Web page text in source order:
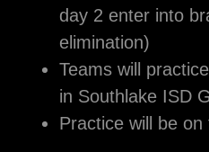
day 2 enter into
elimination)
Teams will
in Southlake ISD
Practice will be